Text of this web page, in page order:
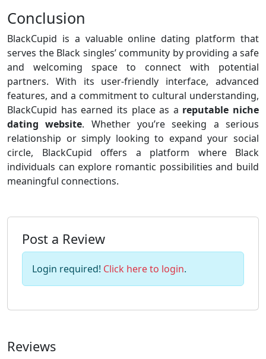
Conclusion
BlackCupid is a valuable online dating platform that
serves the Black singles’ community by providing a safe
and welcoming space to connect with potential
partners. With its user-friendly interface, advanced
features, and a commitment to cultural understanding,
BlackCupid has earned its place as a reputable niche
dating website. Whether you’re seeking a serious
relationship or simply looking to expand your social
circle, BlackCupid offers a platform where Black
individuals can explore romantic possibilities and build
meaningful connections.
Post a Review
Login required! Click here to login.
Reviews